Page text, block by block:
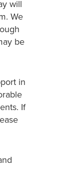
will
We
be
in
If